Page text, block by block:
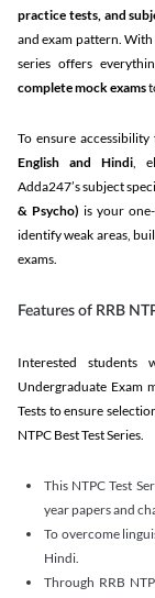
practice tests, and
and exam pattern. With
series offers
complete mock exams
To ensure
English and Hindi,
Adda247’s subject
& Psycho) is your
identify weak areas,
exams.
Features of RRB
Interested students
Undergraduate Exam
Tests to ensure
NTPC Best Test Series.
This NTPC Test
year papers and
To overcome
Hindi.
Through RRB